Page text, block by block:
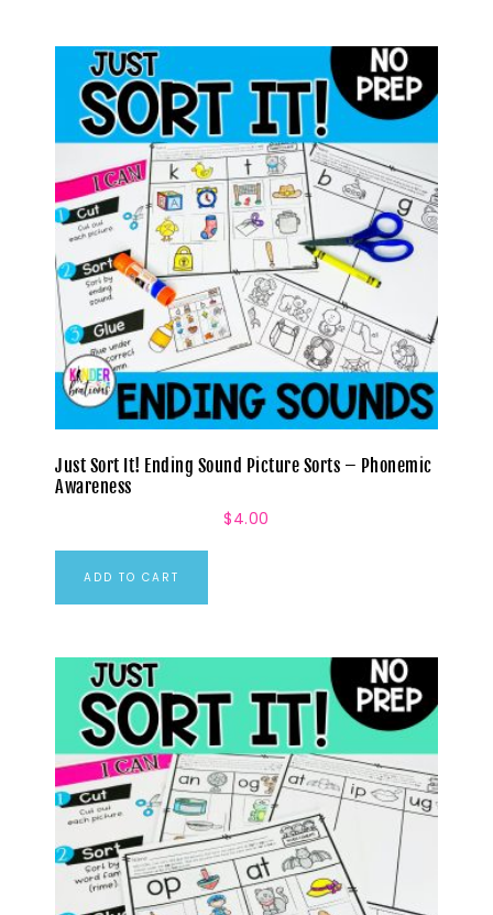
Just Sort It! Ending Sound Picture Sorts – Phonemic
Awareness
$4.00
ADD TO CART